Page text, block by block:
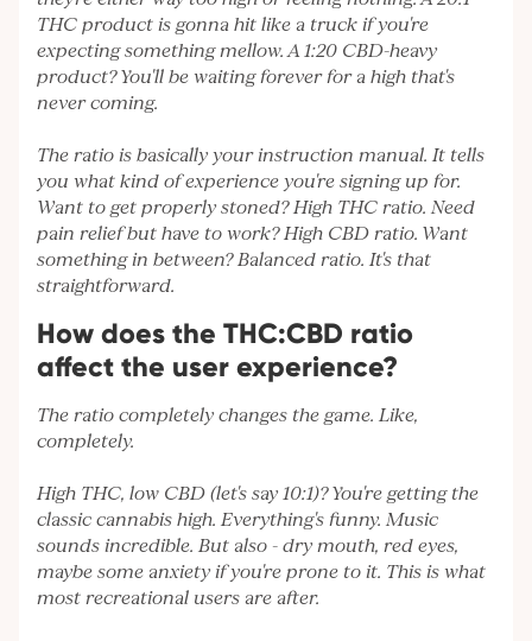
THC product is gonna hit like a truck if you're
expecting something mellow. A 1:20 CBD-heavy
product? You'll be waiting forever for a high that's
never coming.
The ratio is basically your instruction manual. It tells
you what kind of experience you're signing up for.
Want to get properly stoned? High THC ratio. Need
pain relief but have to work? High CBD ratio. Want
something in between? Balanced ratio. It's that
straightforward.
How does the THC:CBD ratio
affect the user experience?
The ratio completely changes the game. Like,
completely.
High THC, low CBD (let's say 10:1)? You're getting the
classic cannabis high. Everything's funny. Music
sounds incredible. But also - dry mouth, red eyes,
maybe some anxiety if you're prone to it. This is what
most recreational users are after.